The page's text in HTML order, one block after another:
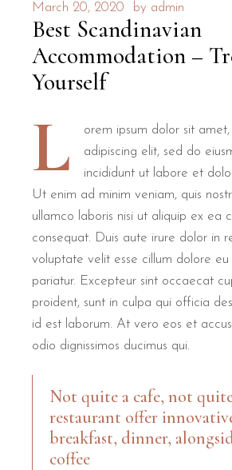
March 20, 2020 by admin
Best Scandinavian
Accommodation –
Yourself
L
orem ipsum dolor sit
adipiscing elit, sed do
incididunt ut labore et
Ut enim ad minim veniam, quis
ullamco laboris nisi ut aliquip ex ea
consequat. Duis aute irure dolor in
voluptate velit esse cillum dolore
pariatur. Excepteur sint occaecat
proident, sunt in culpa qui officia
id est laborum. At vero eos et
odio dignissimos ducimus qui.
Not quite a cafe, not
restaurant offer
breakfast, dinner,
coffee